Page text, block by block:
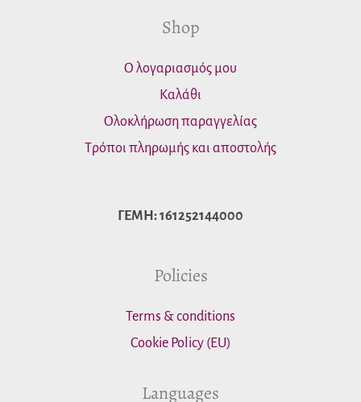
Shop
Ο λογαριασμός μου
Καλάθι
Ολοκλήρωση παραγγελίας
Τρόποι πληρωμής και αποστολής
ΓΕΜΗ: 161252144000
Policies
Terms & conditions
Cookie Policy (EU)
Languages